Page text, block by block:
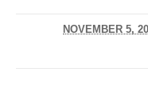
NOVEMBER 5,